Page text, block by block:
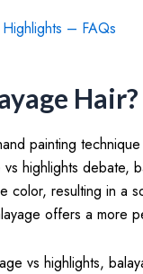
– FAQs
Hair?
painting
highlights debate,
color, resulting in a
offers a more
vs highlights,